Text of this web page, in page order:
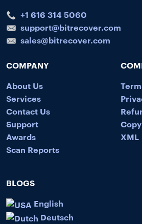
+1 616 314 5060
support@bitrecover.com
sales@bitrecover.com
COMPANY
About Us
Services
Contact Us
Support
Awards
Scan Reports
XML
BLOGS
English
Deutsch